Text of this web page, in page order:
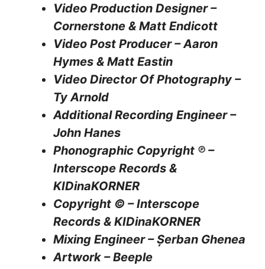
Video Production Designer –
Cornerstone & Matt Endicott
Video Post Producer – Aaron
Hymes & Matt Eastin
Video Director Of Photography –
Ty Arnold
Additional Recording Engineer –
John Hanes
Phonographic Copyright ℗ –
Interscope Records &
KIDinaKORNER
Copyright © – Interscope
Records & KIDinaKORNER
Mixing Engineer – Șerban Ghenea
Artwork – Beeple